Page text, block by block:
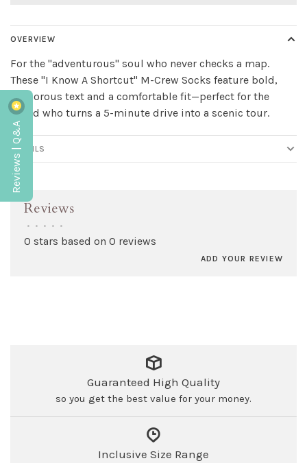
OVERVIEW
For the "adventurous" soul who never checks a map.
These "I Know A Shortcut" M-Crew Socks feature bold,
humorous text and a comfortable fit—perfect for the
friend who turns a 5-minute drive into a scenic tour.
DETAILS
Reviews
• • • • •
0 stars based on 0 reviews
ADD YOUR REVIEW
Guaranteed High Quality
so you get the best value for your money.
Inclusive Size Range
Reviews | Q&A